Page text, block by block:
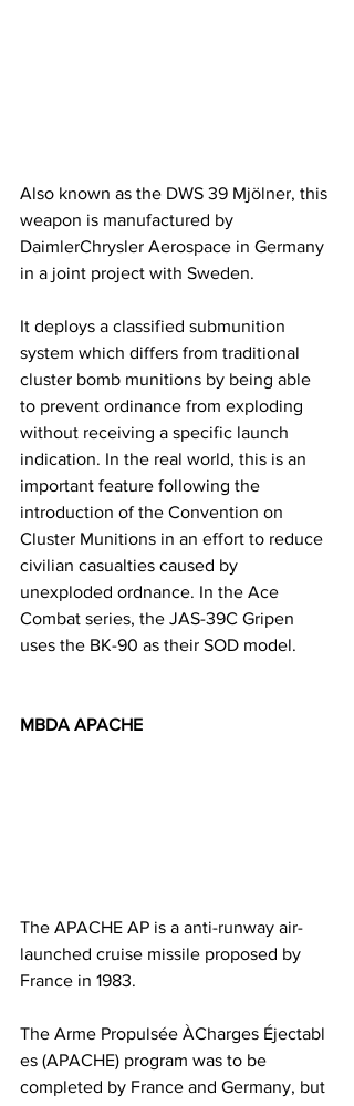
Also known as the DWS 39 Mjölner, this
weapon is manufactured by
DaimlerChrysler Aerospace in Germany
in a joint project with Sweden.
It deploys a classified submunition
system which differs from traditional
cluster bomb munitions by being able
to prevent ordinance from exploding
without receiving a specific launch
indication. In the real world, this is an
important feature following the
introduction of the Convention on
Cluster Munitions in an effort to reduce
civilian casualties caused by
unexploded ordnance. In the Ace
Combat series, the JAS-39C Gripen
uses the BK-90 as their SOD model.
MBDA APACHE
The APACHE AP is a anti-runway air-
launched cruise missile proposed by
France in 1983.
The Arme Propulsée ÀCharges Éjectabl
es (APACHE) program was to be
completed by France and Germany, but